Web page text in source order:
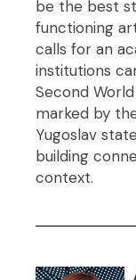
be the best
functioning
calls for an
institutions
Second
marked by
Yugoslav
building
context.